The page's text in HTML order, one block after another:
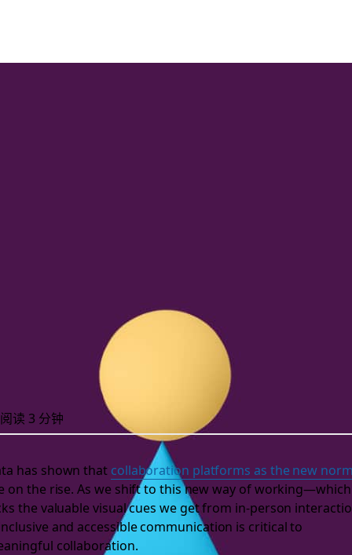
阅读 3 分钟
has shown that collaboration platforms as the new
on the rise. As we shift to this new way of working—which
the valuable visual cues we get from in-person
and accessible communication is critical to
collaboration.